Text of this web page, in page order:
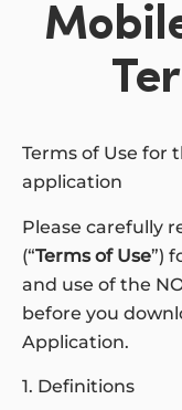
Terms of Use for
application
Please carefully
(“Terms of Use”)
and use of the
before you
Application.
1. Definitions